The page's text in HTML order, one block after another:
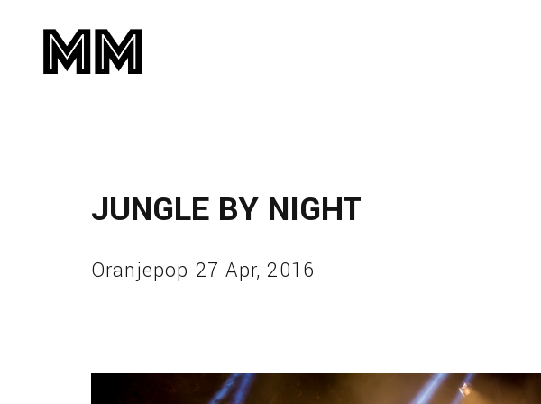
JUNGLE BY NIGHT
Oranjepop 27 Apr, 2016